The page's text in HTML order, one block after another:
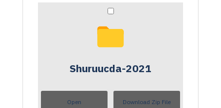
Shuruucda-2021
Open Download Zip File